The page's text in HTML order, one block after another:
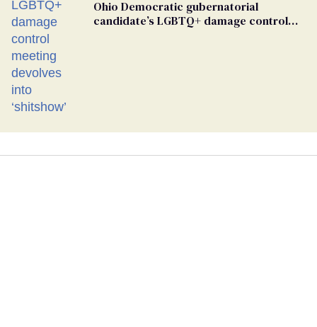
Ohio Democratic gubernatorial
candidate’s LGBTQ+ damage control